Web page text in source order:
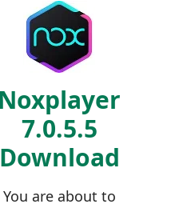
7.0.5.5
You are about to